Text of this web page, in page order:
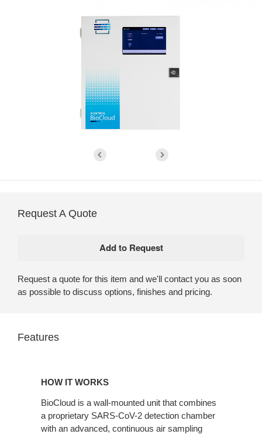
Request A Quote
Request a quote for this item and we'll contact you as soon
as possible to discuss options, finishes and pricing.
Features
HOW IT WORKS
BioCloud is a wall-mounted unit that combines
a proprietary SARS-CoV-2 detection chamber
with an advanced, continuous air sampling